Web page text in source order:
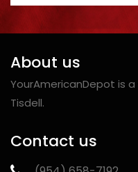
About us
YourAmericanDepot is
Tisdell.
Contact us